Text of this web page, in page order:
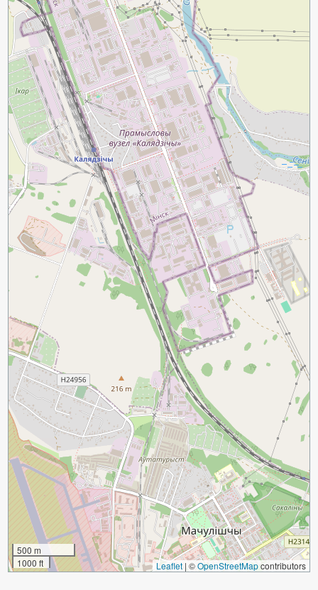
500 m
1000 ft
Leaflet | ©OpenStreetMapcontributors